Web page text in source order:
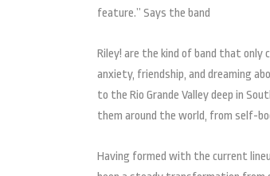
feature.” Says the band
Riley! are the kind of band that only
anxiety, friendship, and dreaming
to the Rio Grande Valley deep in
them around the world, from self-
Having formed with the current